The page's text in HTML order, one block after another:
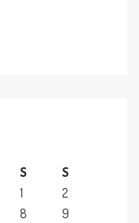
S
S
1
2
8
9